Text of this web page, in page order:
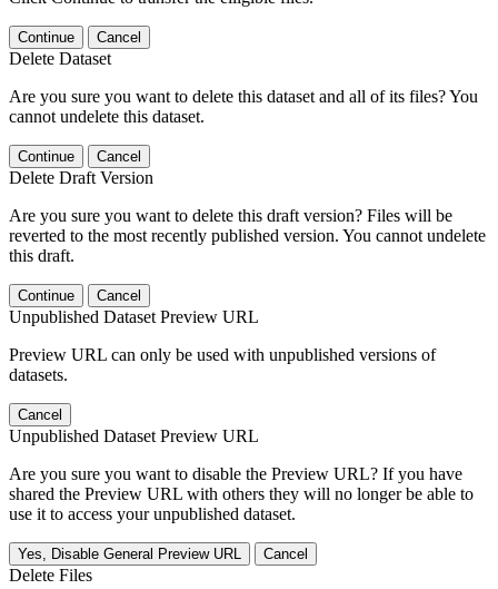
Continue Cancel
Delete Dataset
Are you sure you want to delete this dataset and all of its files? You
cannot undelete this dataset.
Continue Cancel
Delete Draft Version
Are you sure you want to delete this draft version? Files will be
reverted to the most recently published version. You cannot undelete
this draft.
Continue Cancel
Unpublished Dataset Preview URL
Preview URL can only be used with unpublished versions of
datasets.
Cancel
Unpublished Dataset Preview URL
Are you sure you want to disable the Preview URL? If you have
shared the Preview URL with others they will no longer be able to
use it to access your unpublished dataset.
Yes, Disable General Preview URL Cancel
Delete Files